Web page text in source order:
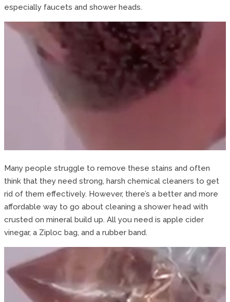
especially faucets and shower heads.
Many people struggle to remove these stains and often
think that they need strong, harsh chemical cleaners to get
rid of them effectively. However, there’s a better and more
affordable way to go about cleaning a shower head with
crusted on mineral build up. All you need is apple cider
vinegar, a Ziploc bag, and a rubber band.